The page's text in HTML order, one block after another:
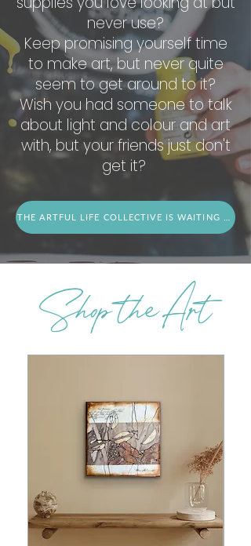
never use?
Keep promising yourself time
to make art, but never quite
seem to get around to it?
Wish you had someone to talk
about light and colour and art
with, but your friends just don't
get it?
Shop the Art